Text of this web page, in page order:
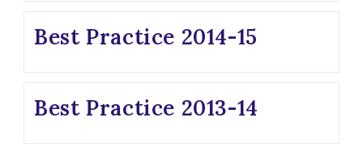
Best Practice 2014-15
Best Practice 2013-14